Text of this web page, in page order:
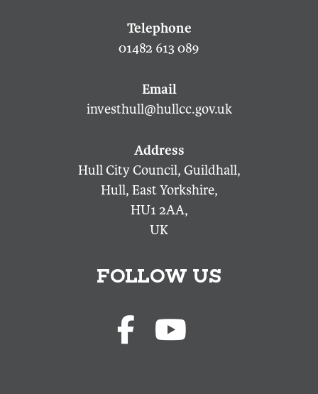
01482 613 089
investhull@hullcc.gov.uk
Hull City Council, Guildhall,
Hull, East Yorkshire,
HU1 2AA,
UK
FOLLOW US